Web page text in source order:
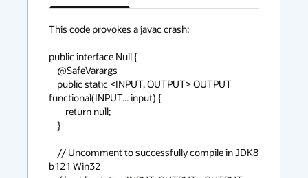
context
This code provokes a javac crash:
public interface Null {
functional(INPUT... input) {
b121 Win32